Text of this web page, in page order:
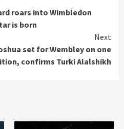
roars into Wimbledon
is born
Next
set for Wembley on one
confirms Turki Alalshikh